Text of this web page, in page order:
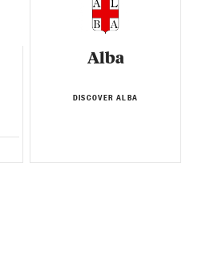
Alba
DISCOVER ALBA